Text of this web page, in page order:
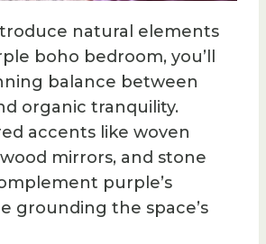
natural elements
boho bedroom, you’ll
balance between
organic tranquility.
accents like woven
mirrors, and stone
purple’s
grounding the space’s